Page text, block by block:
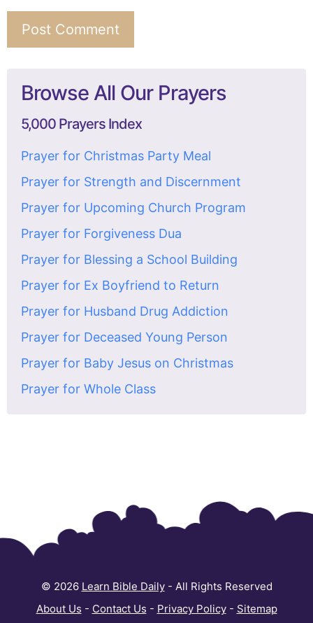
Browse All Our Prayers
5,000 Prayers Index
Prayer for Christmas Party Meal
Prayer for Strength and Discernment
Prayer for Upcoming Church Program
Prayer for Forgiveness Dua
Prayer for Blessing a School Building
Prayer for Ex Boyfriend to Return
Prayer for Husband Drug Addiction
Prayer for Deceased Young Person
Prayer for Baby Jesus on Christmas
Prayer for Whole Class
© 2026 Learn Bible Daily- All Rights Reserved
About Us - Contact Us - Privacy Policy- Sitemap